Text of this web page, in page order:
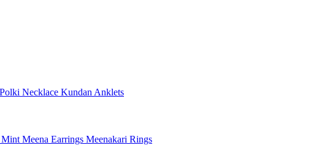
Necklace Kundan Anklets
Mint Meena Earrings Meenakari Rings